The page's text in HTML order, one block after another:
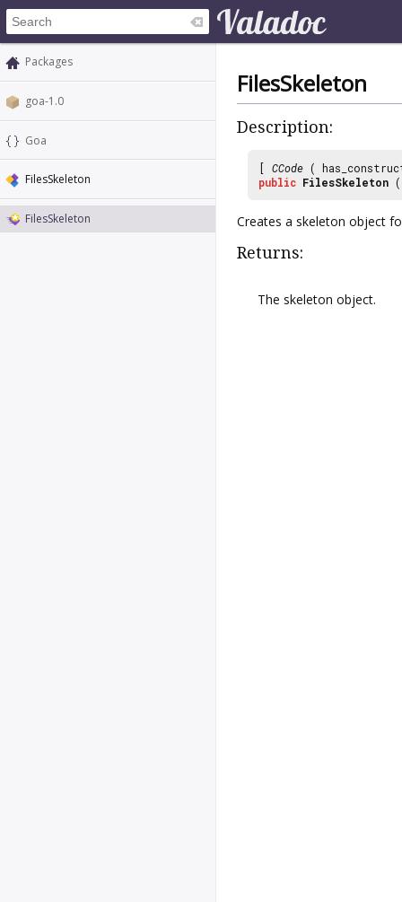
Packages
goa-1.0
Goa
FilesSkeleton
FilesSkeleton
FilesSkeleton
Description:
[ CCode (
public FilesSkeleton
Creates a skeleton object
Returns:
The skeleton object.